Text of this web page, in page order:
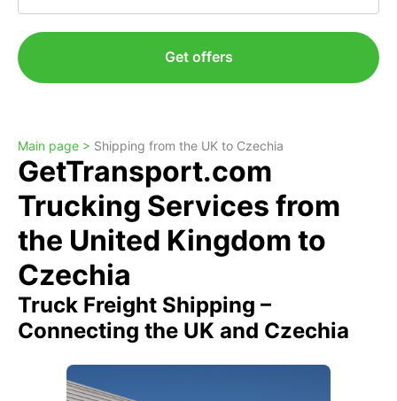
Get offers
Main page > Shipping from the UK to Czechia
GetTransport.com
Trucking Services from
the United Kingdom to
Czechia
Truck Freight Shipping –
Connecting the UK and Czechia